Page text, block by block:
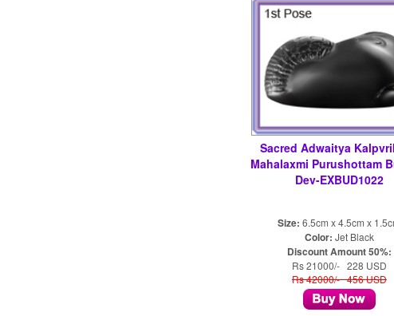
Sacred Adwaitya
Mahalaxmi Purushottam
Dev-EXBUD1022
Size: 6.5cm x 4.5cm x
Color: Jet Black
Discount Amount 50%:
Rs 21000/- 228 USD
Rs 42000/- 456 USD